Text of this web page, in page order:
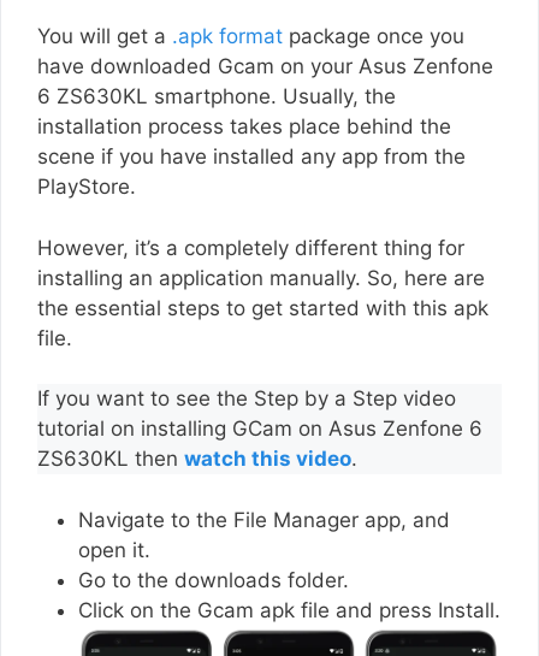
You will get a .apk format package once you
have downloaded Gcam on your Asus Zenfone
6 ZS630KL smartphone. Usually, the
installation process takes place behind the
scene if you have installed any app from the
PlayStore.
However, it’s a completely different thing for
installing an application manually. So, here are
the essential steps to get started with this apk
file.
If you want to see the Step by a Step video
tutorial on installing GCam on Asus Zenfone 6
ZS630KL then watch this video.
Navigate to the File Manager app, and
open it.
Go to the downloads folder.
Click on the Gcam apk file and press Install.